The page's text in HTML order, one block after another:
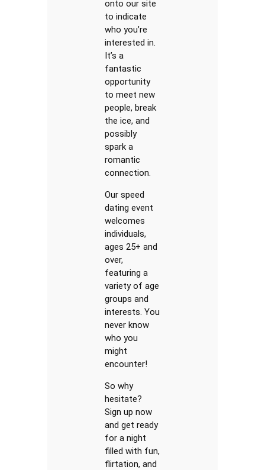
onto our site
to indicate
who you’re
interested in.
It’s a
fantastic
opportunity
to meet new
people, break
the ice, and
possibly
spark a
romantic
connection.
Our speed
dating event
welcomes
individuals,
ages 25+ and
over,
featuring a
variety of age
groups and
interests. You
never know
who you
might
encounter!
So why
hesitate?
Sign up now
and get ready
for a night
filled with fun,
flirtation, and